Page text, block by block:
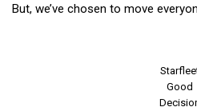
But, we’ve chosen to move
Good